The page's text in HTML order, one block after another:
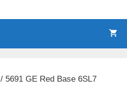
/ 5691 GE Red Base 6SL7